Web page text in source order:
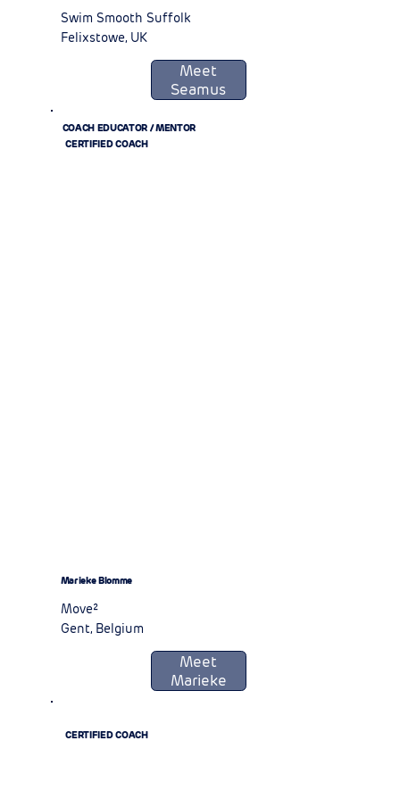
Swim Smooth Suffolk
Felixstowe, UK
Meet
Seamus
COACH EDUCATOR / MENTOR
CERTIFIED COACH
Marieke Blomme
Move²
Gent, Belgium
Meet
Marieke
CERTIFIED COACH